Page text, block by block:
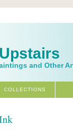
and Other
COLLECTIONS